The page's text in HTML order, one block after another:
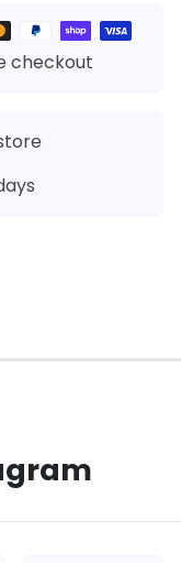
checkout